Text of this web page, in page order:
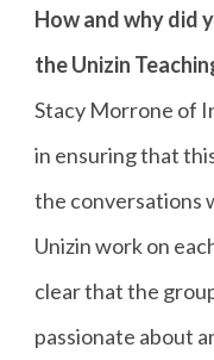
How and why did
the Unizin
Stacy Morrone of
in ensuring that
the conversations
Unizin work on
clear that the
passionate about